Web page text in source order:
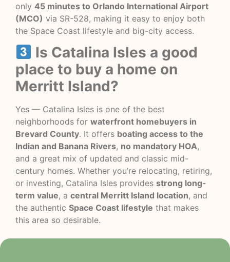
only 45 minutes to Orlando International Airport
(MCO) via SR-528, making it easy to enjoy both
the Space Coast lifestyle and big-city access.
Is Catalina Isles a good
place to buy a home on
Merritt Island?
Yes — Catalina Isles is one of the best
neighborhoods for waterfront homebuyers in
Brevard County. It offers boating access to the
Indian and Banana Rivers, no mandatory HOA,
and a great mix of updated and classic mid-
century homes. Whether you’re relocating, retiring,
or investing, Catalina Isles provides strong long-
term value, a central Merritt Island location, and
the authentic Space Coast lifestyle that makes
this area so desirable.